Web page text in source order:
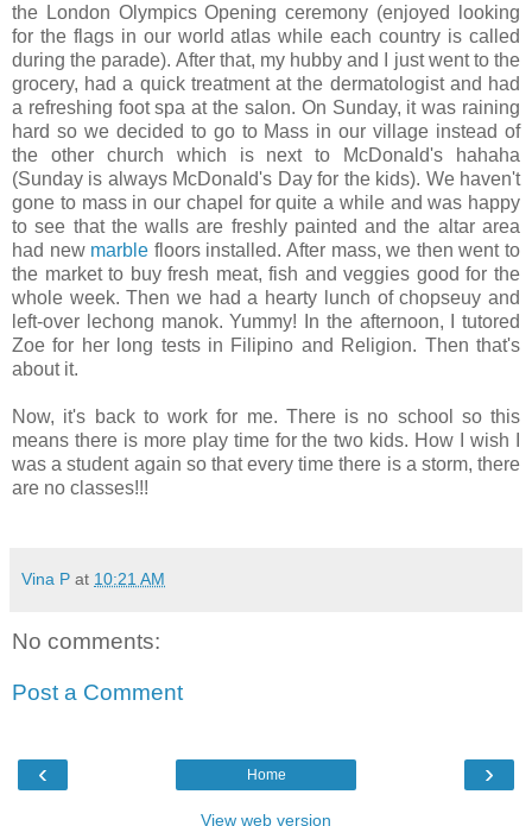
the London Olympics Opening ceremony (enjoyed looking
for the flags in our world atlas while each country is called
during the parade). After that, my hubby and I just went to the
grocery, had a quick treatment at the dermatologist and had
a refreshing foot spa at the salon. On Sunday, it was raining
hard so we decided to go to Mass in our village instead of
the other church which is next to McDonald's hahaha
(Sunday is always McDonald's Day for the kids). We haven't
gone to mass in our chapel for quite a while and was happy
to see that the walls are freshly painted and the altar area
had new marble floors installed. After mass, we then went to
the market to buy fresh meat, fish and veggies good for the
whole week. Then we had a hearty lunch of chopseuy and
left-over lechong manok. Yummy! In the afternoon, I tutored
Zoe for her long tests in Filipino and Religion. Then that's
about it.
Now, it's back to work for me. There is no school so this
means there is more play time for the two kids. How I wish I
was a student again so that every time there is a storm, there
are no classes!!!
Vina P at 10:21 AM
No comments:
Post a Comment
‹ ›
Home
View web version